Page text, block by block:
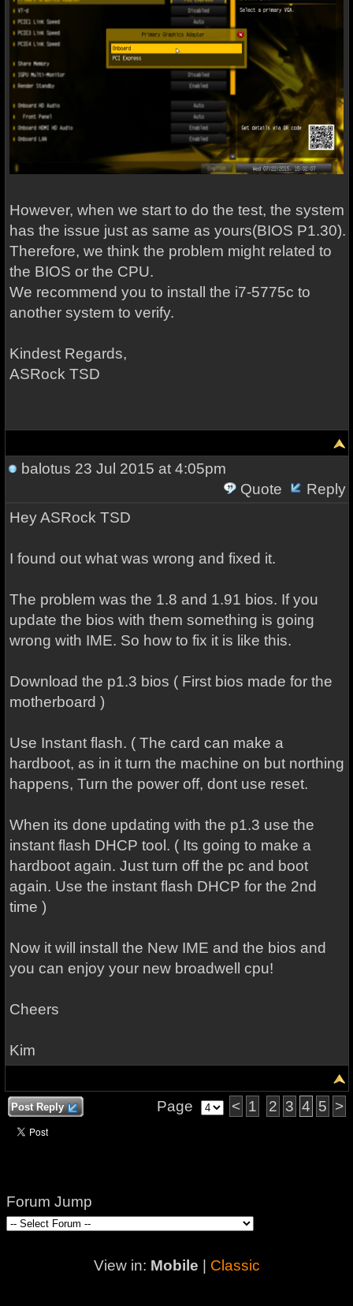
However, when we start to do the test, the system
has the issue just as same as yours(BIOS P1.30).
Therefore, we think the problem might related to
the BIOS or the CPU.
We recommend you to install the i7-5775c to
another system to verify.
Kindest Regards,
ASRock TSD
balotus 23 Jul 2015 at 4:05pm
Quote
Reply
HeyASRock TSD
I found out what was wrong and fixed it.
The problem was the 1.8 and 1.91 bios. If you
update the bios with them something is going
wrong with IME. So how to fix it is like this.
Download the p1.3 bios ( First bios made for the
motherboard )
Use Instant flash. ( The card can make a
hardboot, as in it turn the machine on but northing
happens, Turn the power off, dont use reset.
When its done updating with the p1.3 use the
instant flash DHCP tool. ( Its going to make a
hardboot again. Just turn off the pc and boot
again. Use the instant flash DHCP for the 2nd
time )
Now it will install the New IME and the bios and
you can enjoy your new broadwell cpu!
Cheers
Kim
Post Reply Page < 1 2 3 4 5 >
Forum Jump
View in: Mobile Classic